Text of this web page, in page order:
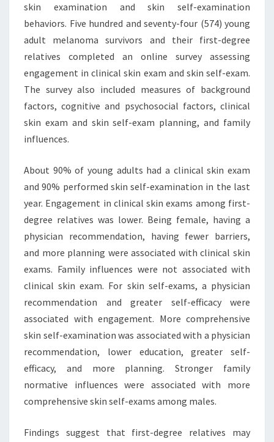
skin examination and skin self-examination
behaviors. Five hundred and seventy-four (574) young
adult melanoma survivors and their first-degree
relatives completed an online survey assessing
engagement in clinical skin exam and skin self-exam.
The survey also included measures of background
factors, cognitive and psychosocial factors, clinical
skin exam and skin self-exam planning, and family
influences.
About 90% of young adults had a clinical skin exam
and 90% performed skin self-examination in the last
year. Engagement in clinical skin exams among first-
degree relatives was lower. Being female, having a
physician recommendation, having fewer barriers,
and more planning were associated with clinical skin
exams. Family influences were not associated with
clinical skin exam. For skin self-exams, a physician
recommendation and greater self-efficacy were
associated with engagement. More comprehensive
skin self-examination was associated with a physician
recommendation, lower education, greater self-
efficacy, and more planning. Stronger family
normative influences were associated with more
comprehensive skin self-exams among males.
Findings suggest that first-degree relatives may